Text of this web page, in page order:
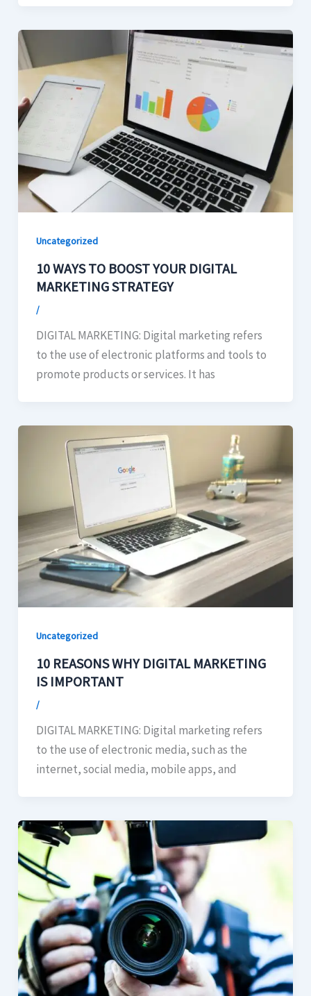
Uncategorized
10 WAYS TO BOOST YOUR DIGITAL
MARKETING STRATEGY
/
DIGITAL MARKETING: Digital marketing refers
to the use of electronic platforms and tools to
promote products or services. It has
Uncategorized
10 REASONS WHY DIGITAL MARKETING
IS IMPORTANT
/
DIGITAL MARKETING: Digital marketing refers
to the use of electronic media, such as the
internet, social media, mobile apps, and